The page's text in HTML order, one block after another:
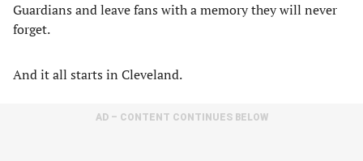
Guardians and leave fans with a memory they will never
forget.
And it all starts in Cleveland.
AD – CONTENT CONTINUES BELOW